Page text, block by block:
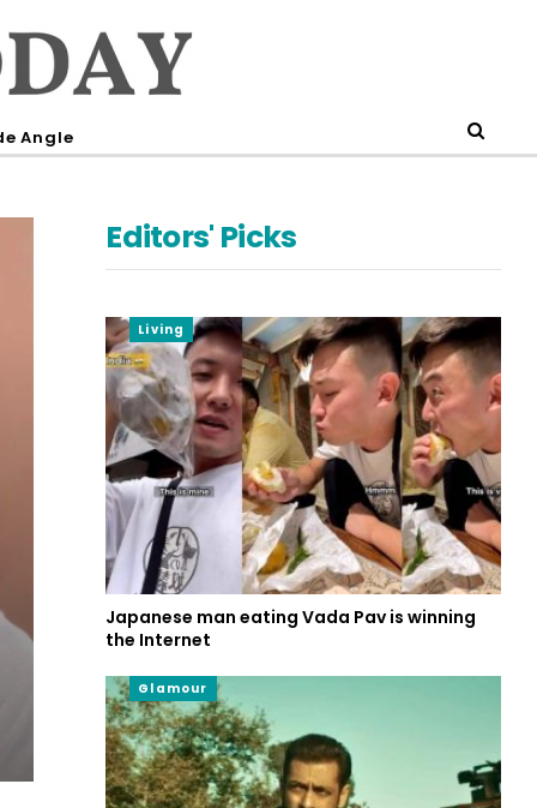
Angle
Editors' Picks
Living
Japanese man eating Vada Pav is winning
the Internet
Glamour